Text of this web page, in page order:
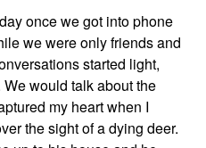
once we got into phone
we were only friendsand
started light,
We would talk aboutthe
my heart when I
the sight of a dying deer.